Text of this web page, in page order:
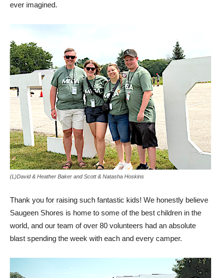
ever imagined.
(L)David & Heather Baker and Scott & Natasha Hoskins
Thank you for raising such fantastic kids! We honestly believe
Saugeen Shores is home to some of the best children in the
world, and our team of over 80 volunteers had an absolute
blast spending the week with each and every camper.